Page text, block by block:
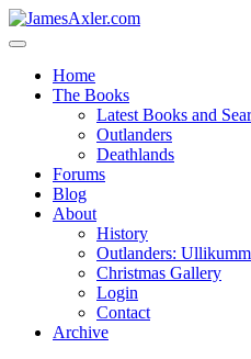
Home
The Books
Latest Books and
Outlanders
Deathlands
Forums
Blog
About
History
Outlanders:
Christmas Gallery
Login
Contact
Archive